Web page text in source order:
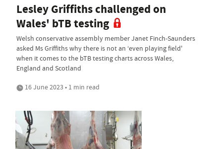
Lesley Griffiths challenged on
Wales' bTB testing
Welsh conservative assembly member Janet Finch-Saunders
asked Ms Griffiths why there is not an ‘even playing field'
when it comes to the bTB testing charts across Wales,
England and Scotland
16 June 2023 • 1 min read